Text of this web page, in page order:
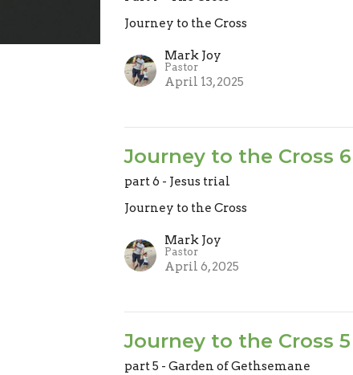
Journey to the Cross
Mark Joy
Pastor
April 13, 2025
Journey to the Cross 6
part 6 - Jesus trial
Journey to the Cross
Mark Joy
Pastor
April 6, 2025
Journey to the Cross 5
part 5 - Garden of Gethsemane